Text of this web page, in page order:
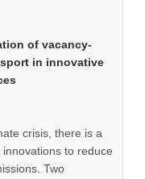
of vacancy-
in innovative
crisis, there is a
to reduce
Two